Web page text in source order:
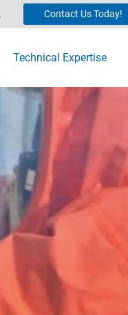
Contact Us Today!
Technical Expertise